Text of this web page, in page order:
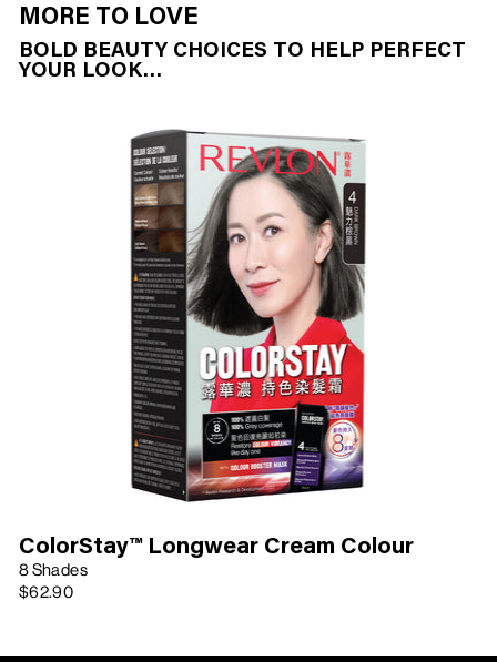
MORE TO LOVE
BOLD BEAUTY CHOICES TO HELP PERFECT
YOUR LOOK…
ColorStay™ Longwear Cream Colour
8 Shades
$62.90